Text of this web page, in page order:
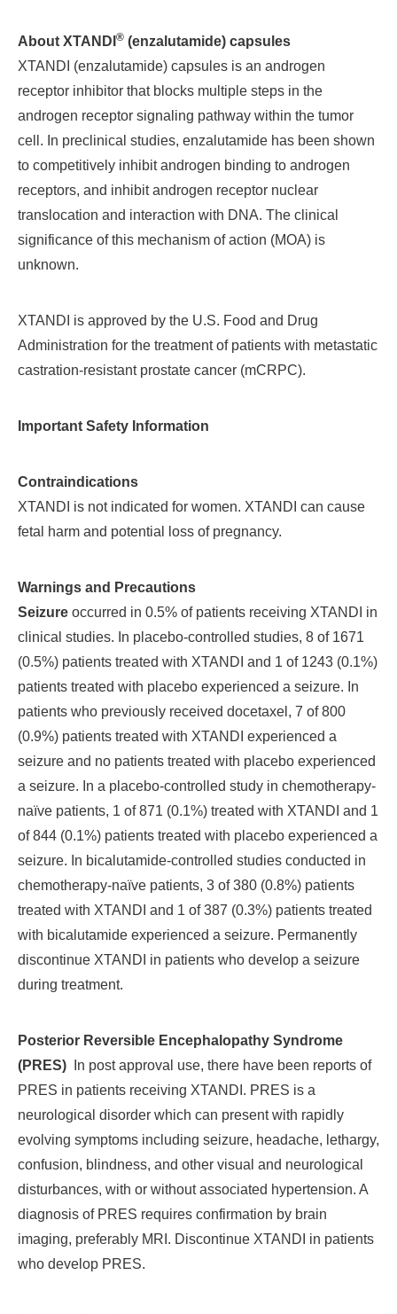
About XTANDI ® (enzalutamide) capsules
XTANDI (enzalutamide) capsules is an androgen
receptor inhibitor that blocks multiple steps in the
androgen receptor signaling pathway within the tumor
cell. In preclinical studies, enzalutamide has been shown
to competitively inhibit androgen binding to androgen
receptors, and inhibit androgen receptor nuclear
translocation and interaction with DNA. The clinical
significance of this mechanism of action (MOA) is
unknown.
XTANDI is approved by the U.S. Food and Drug
Administration for the treatment of patients with metastatic
castration-resistant prostate cancer (mCRPC).
Important Safety Information
Contraindications
XTANDI is not indicated for women. XTANDI can cause
fetal harm and potential loss of pregnancy.
Warnings and Precautions
Seizure occurred in 0.5% of patients receiving XTANDI in
clinical studies. In placebo-controlled studies, 8 of 1671
(0.5%) patients treated with XTANDI and 1 of 1243 (0.1%)
patients treated with placebo experienced a seizure. In
patients who previously received docetaxel, 7 of 800
(0.9%) patients treated with XTANDI experienced a
seizure and no patients treated with placebo experienced
a seizure. In a placebo-controlled study in chemotherapy-
naïve patients, 1 of 871 (0.1%) treated with XTANDI and 1
of 844 (0.1%) patients treated with placebo experienced a
seizure. In bicalutamide-controlled studies conducted in
chemotherapy-naïve patients, 3 of 380 (0.8%) patients
treated with XTANDI and 1 of 387 (0.3%) patients treated
with bicalutamide experienced a seizure. Permanently
discontinue XTANDI in patients who develop a seizure
during treatment.
Posterior Reversible Encephalopathy Syndrome
(PRES) In post approval use, there have been reports of
PRES in patients receiving XTANDI. PRES is a
neurological disorder which can present with rapidly
evolving symptoms including seizure, headache, lethargy,
confusion, blindness, and other visual and neurological
disturbances, with or without associated hypertension. A
diagnosis of PRES requires confirmation by brain
imaging, preferably MRI. Discontinue XTANDI in patients
who develop PRES.